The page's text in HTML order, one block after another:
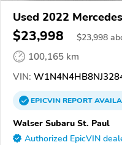
Used 2022
$23,998 $23,998
100,165 km
VIN:
EPICVINREPORT
Walser Subaru St. Paul
Authorized EpicVIN